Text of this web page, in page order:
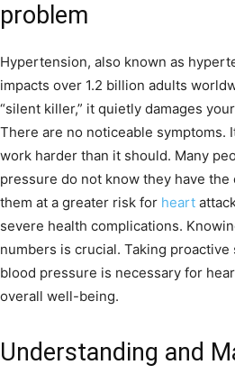
problem
Hypertension, also known as
impacts over 1.2 billion adults
“silent killer,” it quietly damages
There are no noticeable symptoms.
work harder than it should. Many
pressure do not know they have
them at a greater risk for heart
severe health complications.
numbers is crucial. Taking
blood pressure is necessary for
overall well-being.
Understanding and